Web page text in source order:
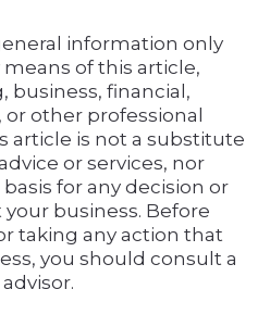
information only
of this article,
business, financial,
other professional
article is not a substitute
or services, nor
for any decision or
business. Before
taking any action that
you should consult a